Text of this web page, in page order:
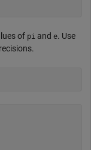
of pi and e. Use